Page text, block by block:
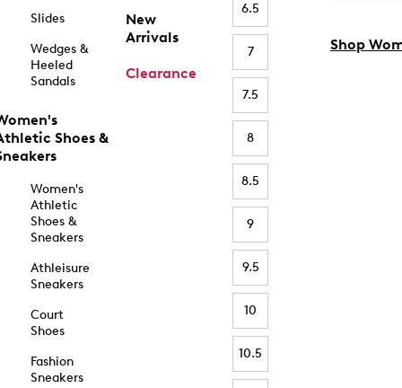
Slides
Wedges &
Heeled
Sandals
Shoes &
Women's
Athletic
Shoes &
Sneakers
Athleisure
Sneakers
Court
Shoes
Fashion
Sneakers
New
Arrivals
Clearance
6.5
7
7.5
8
8.5
9
9.5
10
10.5
Shop